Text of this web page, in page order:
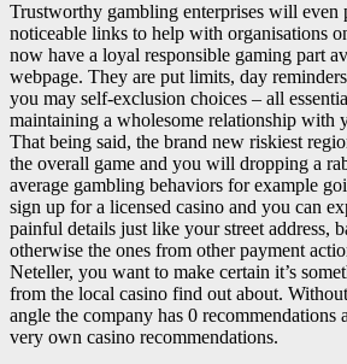
Trustworthy gambling enterprises will even
noticeable links to help with organisations
now have a loyal responsible gaming part
webpage. They are put limits, day
you may self-exclusion choices – all
maintaining a wholesome relationship with
That being said, the brand new riskiest
the overall game and you will dropping a
average gambling behaviors for example
sign up for a licensed casino and you can
painful details just like your street address,
otherwise the ones from other payment
Neteller, you want to make certain it’s
from the local casino find out about.
angle the company has 0 recommendations
very own casino recommendations.